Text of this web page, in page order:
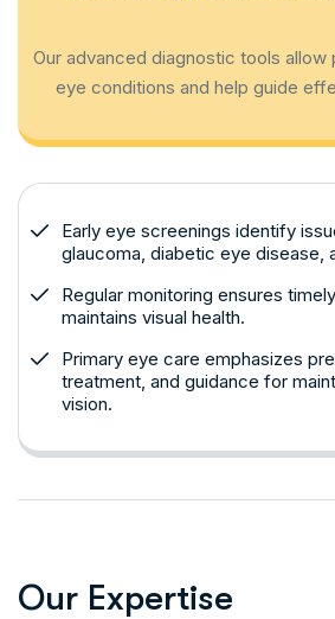
Our advanced diagnostic tools
eye conditions and help guide
Early eye screenings identify
glaucoma, diabetic eye disease,
Regular monitoring ensures
maintains visual health.
Primary eye care emphasizes
treatment, and guidance for
vision.
Our Expertise